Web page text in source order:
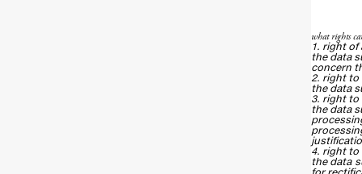
what rights
1. right of
the data
concern
2. right to
the data
3. right to
the data
4. right to
the data